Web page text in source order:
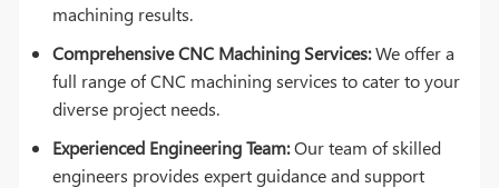
machining results.
Comprehensive CNC Machining Services:We offer a
full range of CNC machining services to cater to your
diverse project needs.
Experienced Engineering Team:Our team of skilled
engineers provides expert guidance and support